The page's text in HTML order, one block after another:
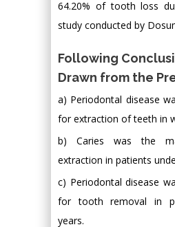
64.20% of tooth loss
study conducted by
Following
Drawn from the
a) Periodontal disease
for extraction of teeth in
b) Caries was the
extraction in patients
c) Periodontal disease
for tooth removal in
years.